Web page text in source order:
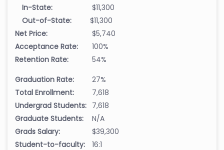
In-State:
$11,300
Out-of-State:
$11,300
Net Price:
$5,740
Acceptance Rate:
100%
Retention Rate:
54%
Graduation Rate:
27%
Total Enrollment:
7,618
Undergrad Students: 7,618
Graduate Students:
N/A
Grads Salary:
$39,300
Student-to-faculty:
16:1